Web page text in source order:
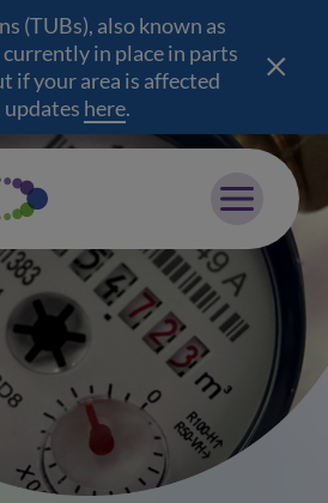
(TUBs), also known as
currently in place in parts
if your area is affected
updates here(opens in a new
.
Mobile menu